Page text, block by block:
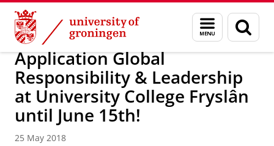
Skip
Content
Skip
Navigation
Menu
and
search
page
About us Campus Fryslân
Application Global
Responsibility & Leadership
at University College Fryslân
until June 15th!
25 May 2018